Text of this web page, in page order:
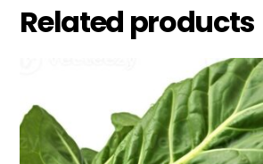
Related products